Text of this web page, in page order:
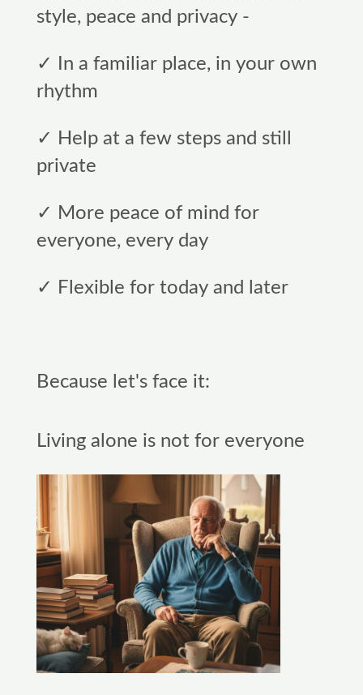
style, peace and privacy -
✓ In a familiar place, in your own
rhythm
✓ Help at a few steps and still
private
✓ More peace of mind for
everyone, every day
✓ Flexible for today and later
Because let's face it:
Living alone is not for everyone